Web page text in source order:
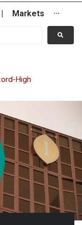
Markets ···
High